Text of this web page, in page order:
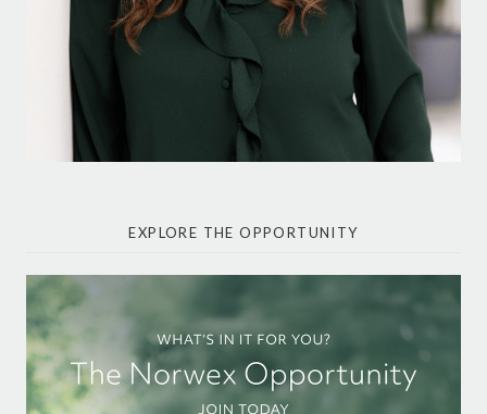
EXPLORE THE OPPORTUNITY